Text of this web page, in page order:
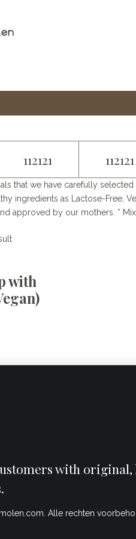
112121 112121
that we have carefully
ingredients as Lactose-Free,
approved by our mothers. *
with
with
Alle rechten